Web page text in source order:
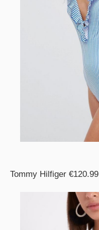
Tommy Hilfiger €120.99